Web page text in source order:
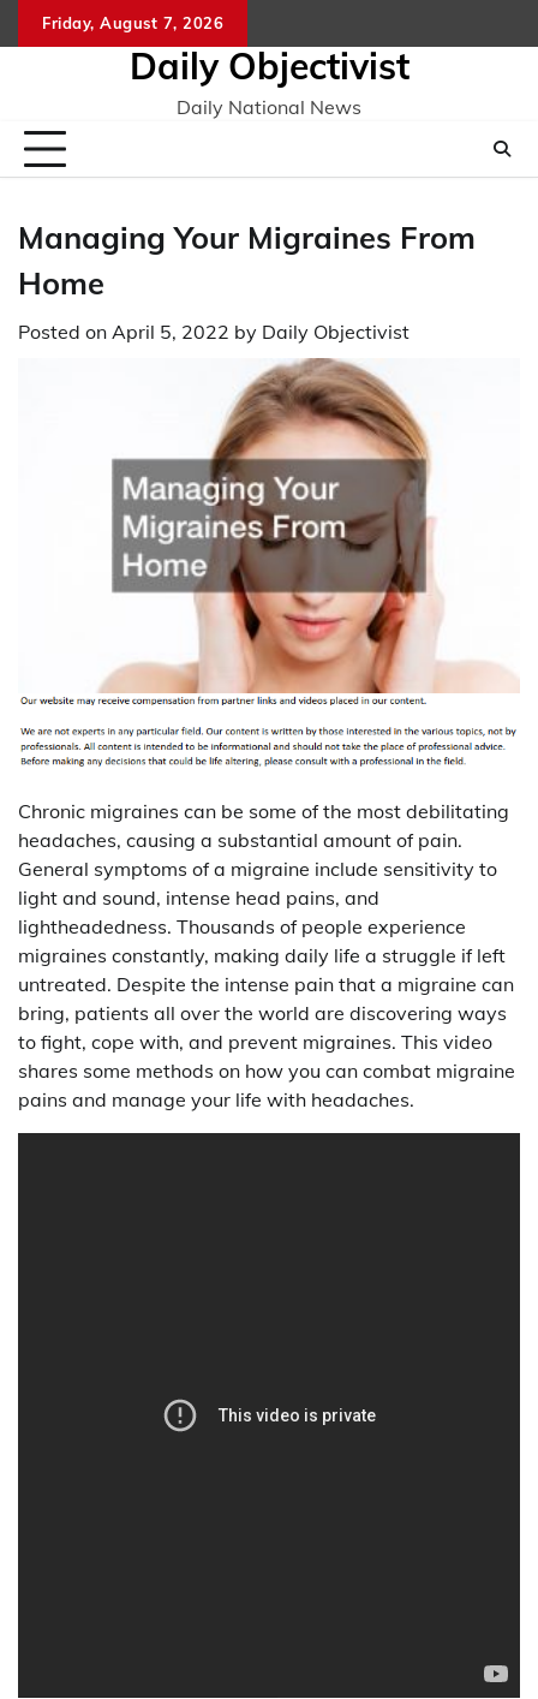
to
Friday, August 7, 2026
Daily Objectivist
Daily National News
Managing Your Migraines From
Home
Posted on April 5, 2022 by Daily Objectivist
Chronic migraines can be some of the most debilitating
headaches, causing a substantial amount of pain.
General symptoms of a migraine include sensitivity to
light and sound, intense head pains, and
lightheadedness. Thousands of people experience
migraines constantly, making daily life a struggle if left
untreated. Despite the intense pain that a migraine can
bring, patients all over the world are discovering ways
to fight, cope with, and prevent migraines. This video
shares some methods on how you can combat migraine
pains and manage your life with headaches.